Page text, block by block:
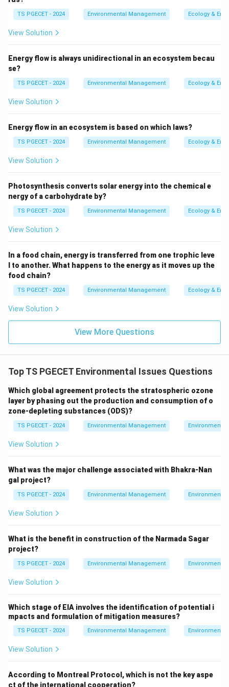
over time and space, interact with each other and with
existing environmental conditions.
reasons:
Holistic Understanding:CIA provides a holistic
view of the cumulative effects on environmental
resources, ensuring that indirect and delayed
Environmental Management:By understanding
the combined impacts, more effective strategies
can be developed for sustainable development and
Informed Decision-Making:Policymakers and
stakeholders receive a more complete picture,
enabling better planning and mitigation strategies.
combined impacts of multiple projects on the
environment.
Download Solution in PDF
TS PGECET - 2024 Environmental Management Ecology &
View Solution
Energy flow is always unidirectional in an ecosystem becau
se?
TS PGECET - 2024 Environmental Management Ecology &
View Solution
Energy flow in an ecosystem is based on which laws?
TS PGECET - 2024 Environmental Management Ecology &
View Solution
Photosynthesis converts solar energy into the chemical e
nergy of a carbohydrate by?
TS PGECET - 2024 Environmental Management Ecology &
View Solution
In a food chain, energy is transferred from one trophic leve
l to another. What happens to the energy as it moves up the
food chain?
TS PGECET - 2024 Environmental Management Ecology &
View Solution
View More Questions
Top TS PGECET Environmental Issues Questions
Which global agreement protects the stratospheric ozone
layer by phasing out the production and consumption of o
zone-depleting substances (ODS)?
TS PGECET - 2024 Environmental Management Environmental
View Solution
What was the major challenge associated with Bhakra-Nan
gal project?
TS PGECET - 2024 Environmental Management Environmental
View Solution
What is the benefit in construction of the Narmada Sagar
project?
TS PGECET - 2024 Environmental Management Environmental
View Solution
Which stage of EIA involves the identification of potential i
mpacts and formulation of mitigation measures?
TS PGECET - 2024 Environmental Management Environmental
View Solution
According to Montreal Protocol, which is not the key aspe
ct of the international cooperation?